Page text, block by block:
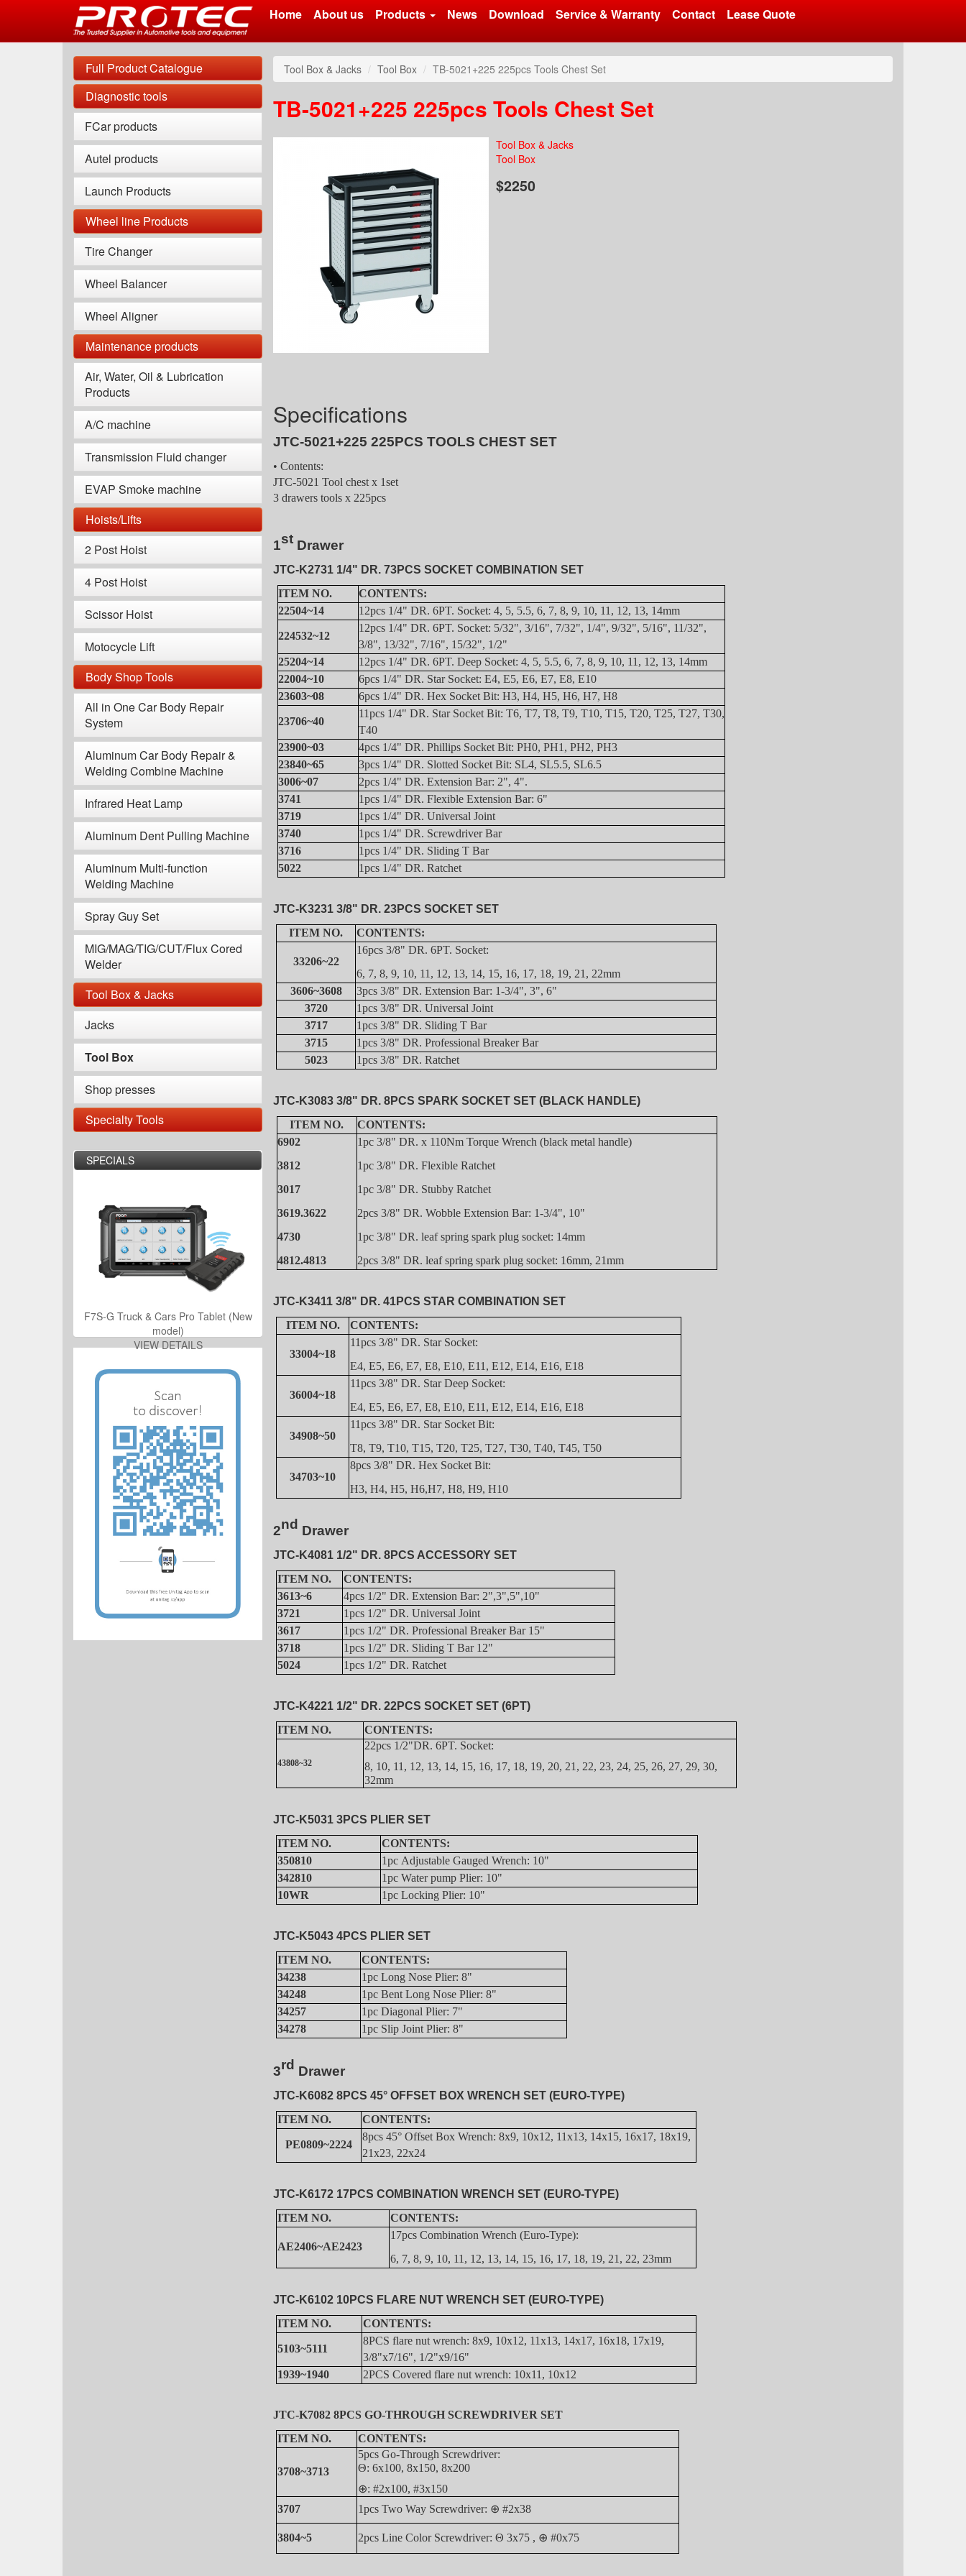
Home About us Products News Download Service & Warranty Contact Lease Quote
Full Product Catalogue
Diagnostic tools
FCar products
Autel products
Launch Products
Wheel line Products
Tire Changer
Wheel Balancer
Wheel Aligner
Maintenance products
Air, Water, Oil & Lubrication
Products
A/C machine
Transmission Fluid changer
EVAP Smoke machine
Hoists/Lifts
2 Post Hoist
4 Post Hoist
Scissor Hoist
Motocycle Lift
Body Shop Tools
All in One Car Body Repair
System
Aluminum Car Body Repair &
Welding Combine Machine
Infrared Heat Lamp
Aluminum Dent Pulling Machine
Aluminum Multi-function
Welding Machine
Spray Guy Set
MIG/MAG/TIG/CUT/Flux Cored
Welder
Tool Box & Jacks
Jacks
Tool Box
Shop presses
Specialty Tools
SPECIALS
F7S-G Truck & Cars Pro Tablet (New
model)
VIEW DETAILS
Tool Box & Jacks Tool Box TB-5021+225 225pcs Tools Chest Set
TB-5021+225 225pcs Tools Chest Set
Tool Box & Jacks
Tool Box
$2250
Specifications
JTC-5021+225 225PCS TOOLS CHEST SET
• Contents:
JTC-5021 Tool chest x 1set
3 drawers tools x 225pcs
1st Drawer
JTC-K2731 1/4" DR. 73PCS SOCKET COMBINATION SET
ITEM NO.
CONTENTS:
22504~14
12pcs 1/4" DR. 6PT. Socket: 4, 5, 5.5, 6, 7, 8, 9, 10, 11, 12, 13, 14mm
224532~12
12pcs 1/4" DR. 6PT. Socket: 5/32", 3/16", 7/32", 1/4", 9/32", 5/16", 11/32",
3/8", 13/32", 7/16", 15/32", 1/2"
25204~14
12pcs 1/4" DR. 6PT. Deep Socket: 4, 5, 5.5, 6, 7, 8, 9, 10, 11, 12, 13, 14mm
22004~10
6pcs 1/4" DR. Star Socket: E4, E5, E6, E7, E8, E10
23603~08
6pcs 1/4" DR. Hex Socket Bit: H3, H4, H5, H6, H7, H8
23706~40
11pcs 1/4" DR. Star Socket Bit: T6, T7, T8, T9, T10, T15, T20, T25, T27, T30,
T40
23900~03
4pcs 1/4" DR. Phillips Socket Bit: PH0, PH1, PH2, PH3
23840~65
3pcs 1/4" DR. Slotted Socket Bit: SL4, SL5.5, SL6.5
3006~07
2pcs 1/4" DR. Extension Bar: 2", 4".
3741
1pcs 1/4" DR. Flexible Extension Bar: 6"
3719
1pcs 1/4" DR. Universal Joint
3740
1pcs 1/4" DR. Screwdriver Bar
3716
1pcs 1/4" DR. Sliding T Bar
5022
1pcs 1/4" DR. Ratchet
JTC-K3231 3/8" DR. 23PCS SOCKET SET
ITEM NO.
CONTENTS:
33206~22
16pcs 3/8" DR. 6PT. Socket:
6, 7, 8, 9, 10, 11, 12, 13, 14, 15, 16, 17, 18, 19, 21, 22mm
3606~3608
3pcs 3/8" DR. Extension Bar: 1-3/4", 3", 6"
3720
1pcs 3/8" DR. Universal Joint
3717
1pcs 3/8" DR. Sliding T Bar
3715
1pcs 3/8" DR. Professional Breaker Bar
5023
1pcs 3/8" DR. Ratchet
JTC-K3083 3/8" DR. 8PCS SPARK SOCKET SET (BLACK HANDLE)
ITEM NO.
CONTENTS:
6902
3812
3017
3619.3622
4730
4812.4813
1pc 3/8" DR. x 110Nm Torque Wrench (black metal handle)
1pc 3/8" DR. Flexible Ratchet
1pc 3/8" DR. Stubby Ratchet
2pcs 3/8" DR. Wobble Extension Bar: 1-3/4", 10"
1pc 3/8" DR. leaf spring spark plug socket: 14mm
2pcs 3/8" DR. leaf spring spark plug socket: 16mm, 21mm
JTC-K3411 3/8" DR. 41PCS STAR COMBINATION SET
ITEM NO.
CONTENTS:
33004~18
11pcs 3/8" DR. Star Socket:
E4, E5, E6, E7, E8, E10, E11, E12, E14, E16, E18
36004~18
11pcs 3/8" DR. Star Deep Socket:
E4, E5, E6, E7, E8, E10, E11, E12, E14, E16, E18
34908~50
11pcs 3/8" DR. Star Socket Bit:
T8, T9, T10, T15, T20, T25, T27, T30, T40, T45, T50
34703~10
8pcs 3/8" DR. Hex Socket Bit:
H3, H4, H5, H6,H7, H8, H9, H10
2nd Drawer
JTC-K4081 1/2" DR. 8PCS ACCESSORY SET
ITEM NO.
CONTENTS:
3613~6
4pcs 1/2" DR. Extension Bar: 2",3",5",10"
3721
1pcs 1/2" DR. Universal Joint
3617
1pcs 1/2" DR. Professional Breaker Bar 15"
3718
1pcs 1/2" DR. Sliding T Bar 12"
5024
1pcs 1/2" DR. Ratchet
JTC-K4221 1/2" DR. 22PCS SOCKET SET (6PT)
ITEM NO.
CONTENTS:
43808~32
22pcs 1/2"DR. 6PT. Socket:
8, 10, 11, 12, 13, 14, 15, 16, 17, 18, 19, 20, 21, 22, 23, 24, 25, 26, 27, 29, 30,
32mm
JTC-K5031 3PCS PLIER SET
ITEM NO.
CONTENTS:
350810
1pc Adjustable Gauged Wrench: 10"
342810
1pc Water pump Plier: 10"
10WR
1pc Locking Plier: 10"
JTC-K5043 4PCS PLIER SET
ITEM NO.
CONTENTS:
34238
1pc Long Nose Plier: 8"
34248
1pc Bent Long Nose Plier: 8"
34257
1pc Diagonal Plier: 7"
34278
1pc Slip Joint Plier: 8"
3rd Drawer
JTC-K6082 8PCS 45° OFFSET BOX WRENCH SET (EURO-TYPE)
ITEM NO.
CONTENTS:
PE0809~2224
8pcs 45° Offset Box Wrench: 8x9, 10x12, 11x13, 14x15, 16x17, 18x19,
21x23, 22x24
JTC-K6172 17PCS COMBINATION WRENCH SET (EURO-TYPE)
ITEM NO.
CONTENTS:
AE2406~AE2423
17pcs Combination Wrench (Euro-Type):
6, 7, 8, 9, 10, 11, 12, 13, 14, 15, 16, 17, 18, 19, 21, 22, 23mm
JTC-K6102 10PCS FLARE NUT WRENCH SET (EURO-TYPE)
ITEM NO.
CONTENTS:
5103~5111
8PCS flare nut wrench: 8x9, 10x12, 11x13, 14x17, 16x18, 17x19,
3/8"x7/16", 1/2"x9/16"
1939~1940
2PCS Covered flare nut wrench: 10x11, 10x12
JTC-K7082 8PCS GO-THROUGH SCREWDRIVER SET
ITEM NO.
CONTENTS:
3708~3713
5pcs Go-Through Screwdriver:
Θ: 6x100, 8x150, 8x200
⊕: #2x100, #3x150
3707
1pcs Two Way Screwdriver: ⊕ #2x38
3804~5 2pcs Line Color Screwdriver: Θ 3x75 , ⊕ #0x75